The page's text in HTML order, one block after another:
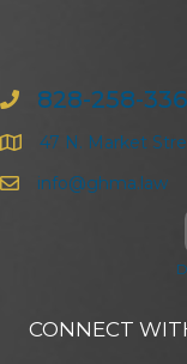
828-258-
47 N. Market
info@ghma.law
CONNECT